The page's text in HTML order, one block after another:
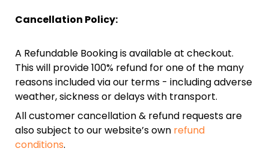
Cancellation Policy:
A Refundable Booking is available at checkout.
This will provide 100% refund for one of the many
reasons included via our terms - including adverse
weather, sickness or delays with transport.
All customer cancellation & refund requests are
also subject to our website’s own refund
conditions.